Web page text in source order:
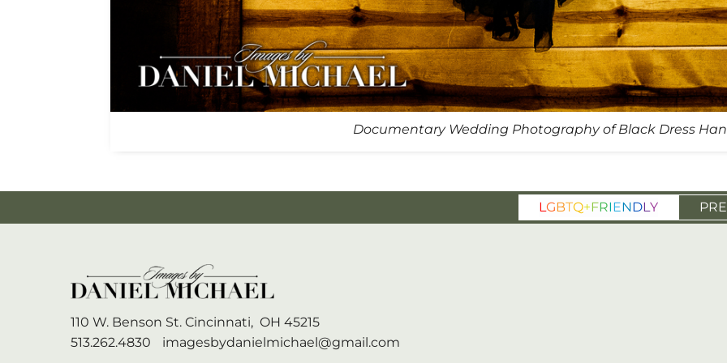
Documentary Wedding Photography of Black Dress
LGBTQ+FRIENDLY
110 W. Benson St. Cincinnati, OH 45215
513.262.4830
imagesbydanielmichael@gmail.com